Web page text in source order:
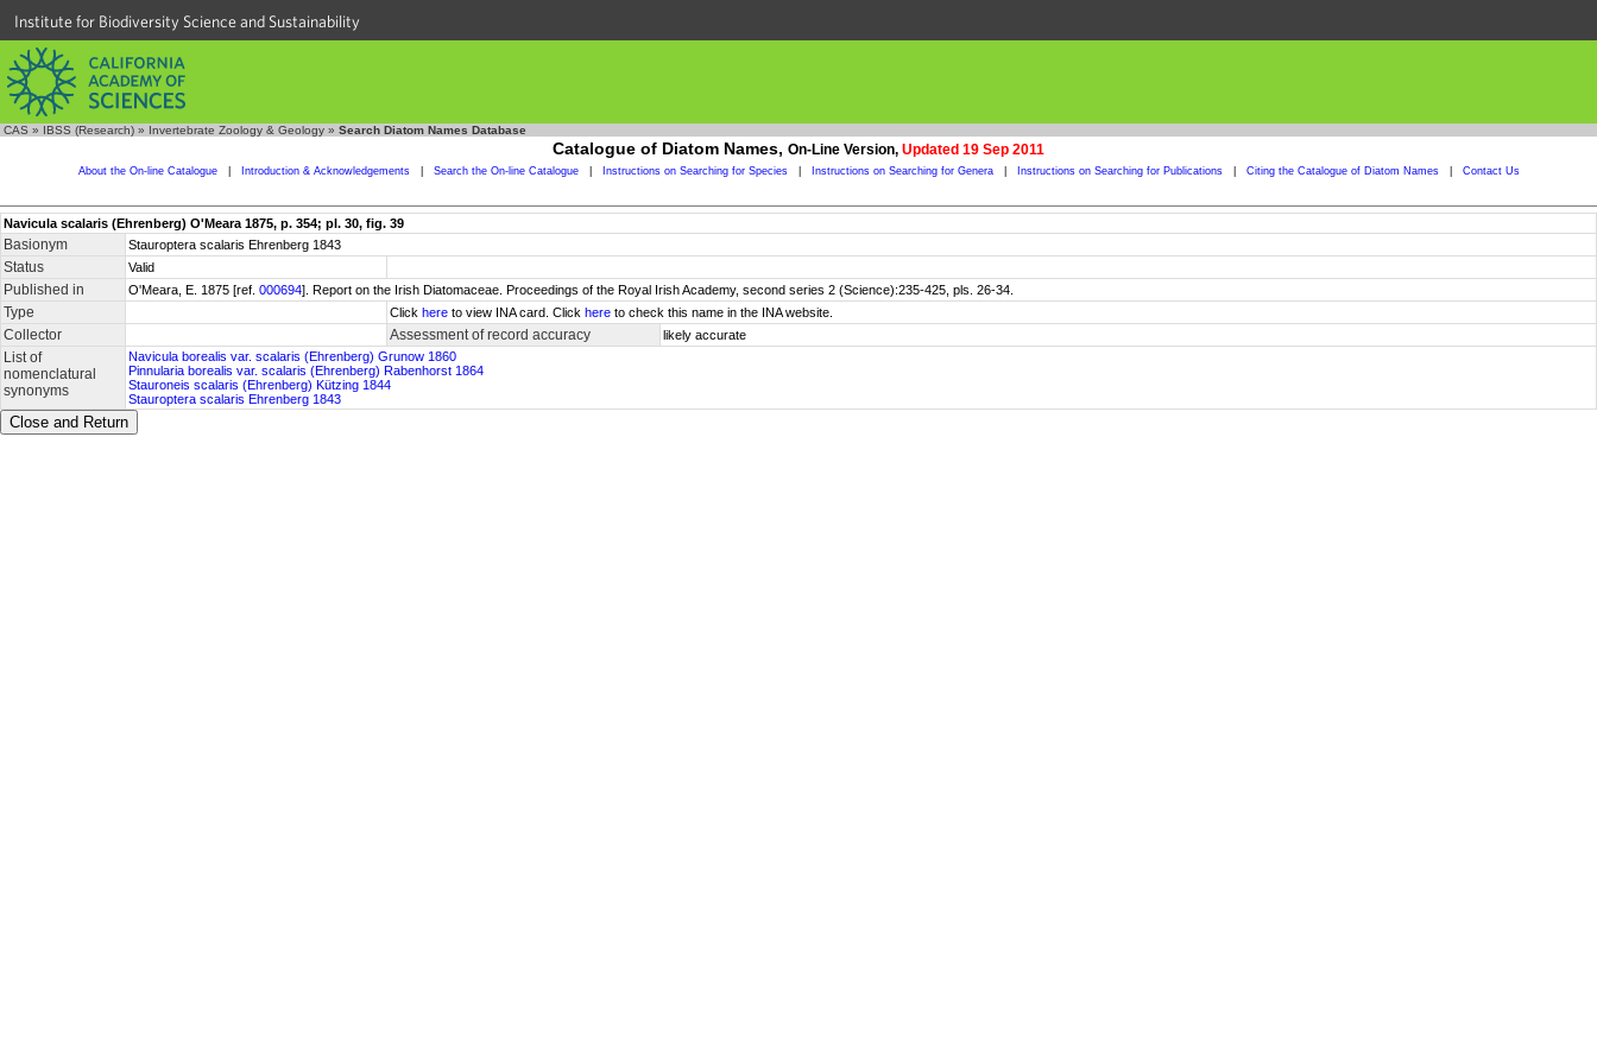
Institute for Biodiversity Science and Sustainability
CAS » IBSS (Research) » Invertebrate Zoology & Geology » Search Diatom Names Database
Catalogue of Diatom Names, On-Line Version, Updated 19 Sep 2011
About the On-line Catalogue Introduction & Acknowledgements Search the On-line Catalogue Instructions on Searching for Species Instructions on Searching for Genera Instructions on Searching for Publications Citing the Catalogue of Diatom Names Contact Us
Navicula scalaris (Ehrenberg) O'Meara 1875, p. 354; pl. 30, fig. 39
Basionym Stauroptera scalaris Ehrenberg 1843
Status Valid
Published in O'Meara, E. 1875 [ref. 000694]. Report on the Irish Diatomaceae. Proceedings of the Royal Irish Academy, second series 2 (Science):235-425, pls. 26-34.
Type Click here to view INA card. Click here to check this name in the INA website.
Collector Assessment of record accuracy likely accurate
List of
nomenclatural
synonyms
Navicula borealis var. scalaris (Ehrenberg) Grunow 1860
Pinnularia borealis var. scalaris (Ehrenberg) Rabenhorst 1864
Stauroneis scalaris (Ehrenberg) Kützing 1844
Stauroptera scalaris Ehrenberg 1843